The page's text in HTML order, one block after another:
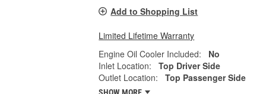
Add to Shopping List
Limited Lifetime Warranty
Engine Oil Cooler Included:
No
Inlet Location:
Top Driver Side
Outlet Location:
Top Passenger Side